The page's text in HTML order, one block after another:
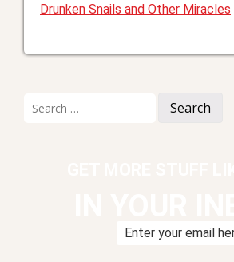
Drunken Snails and Other Miracles
for: